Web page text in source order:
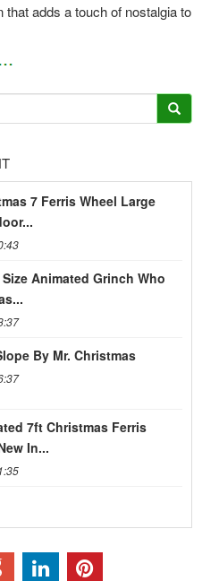
adds a touch of nostalgia to
7 Ferris Wheel Large
Animated Grinch Who
By Mr. Christmas
7ft Christmas Ferris
In...